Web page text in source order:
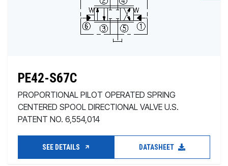
PE42-S67C
PROPORTIONAL PILOT OPERATED SPRING
CENTERED SPOOL DIRECTIONAL VALVE U.S.
PATENT NO. 6,554,014
SEE DETAILS DATASHEET